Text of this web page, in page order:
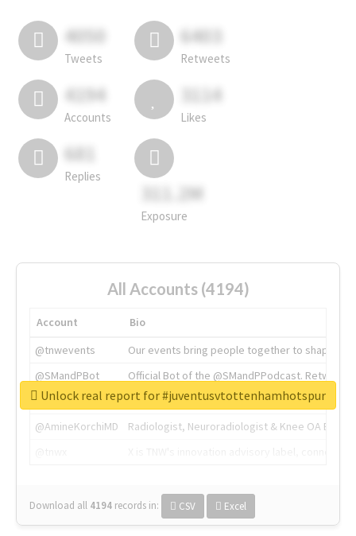
4050
Tweets
6403
Retweets
4194
Accounts
3114
Likes
681
Replies
311.2M
Exposure
All Accounts (4194)
Account
Bio
@tnwevents
Our events bring people together to shape the
@SMandPBot
Official Bot of the @SMandPPodcast.
@thenextweb
The heart of tech.
@AmineKorchiMD
Radiologist, Neuroradiologist & Knee OA
Download all 4194 records in: CSV Excel
Unlock real report for #juventusvtottenhamhotspur